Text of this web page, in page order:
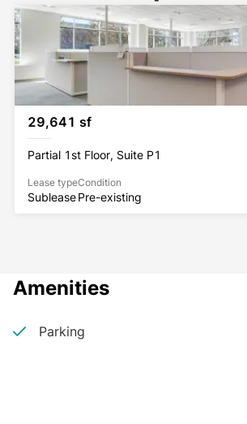
29,641 sf
Partial 1st Floor, Suite P1
Lease type
Sublease
Condition
Pre-existing
Amenities
Parking